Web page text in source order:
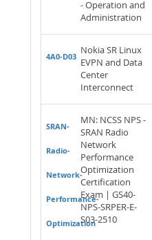
- Operation and
Administration
4A0-D03
Nokia SR Linux
EVPN and Data
Center
Interconnect
SRAN-
Radio-
Network-
Performance-
Optimization
MN: NCSS NPS -
SRAN Radio
Network
Performance
Optimization
Certification
Exam | GS40-
NPS-SRPER-E-
S03-2510